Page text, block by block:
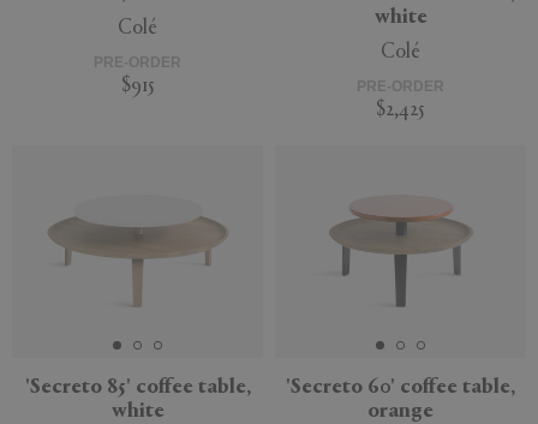
Colé
PRE-ORDER
$915
white
Colé
PRE-ORDER
$2,425
'Secreto 85' coffee table,
white
'Secreto 60' coffee table,
orange